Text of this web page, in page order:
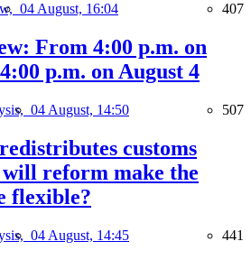
04 August, 16:04 407
From 4:00 p.m. on
p.m. on August 4
04 August, 14:50 507
customs
reform make the
flexible?
04 August, 14:45 441